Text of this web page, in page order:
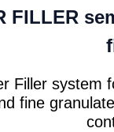
FILLER
Filler system
fine